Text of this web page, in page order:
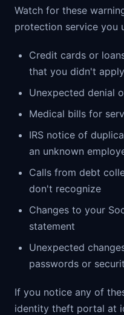
Watch for these
protection service you
Credit cards or
that you didn't
Unexpected denial
Medical bills for
IRS notice of
an unknown
Calls from debt
don't recognize
Changes to your
statement
Unexpected
passwords or
If you notice any of
identity theft portal at